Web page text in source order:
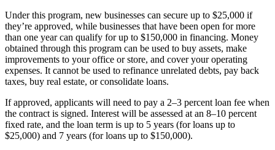
Under this program, new businesses can secure up to $25,000 if
they’re approved, while businesses that have been open for more
than one year can qualify for up to $150,000 in financing. Money
obtained through this program can be used to buy assets, make
improvements to your office or store, and cover your operating
expenses. It cannot be used to refinance unrelated debts, pay back
taxes, buy real estate, or consolidate loans.
If approved, applicants will need to pay a 2–3 percent loan fee when
the contract is signed. Interest will be assessed at an 8–10 percent
fixed rate, and the loan term is up to 5 years (for loans up to
$25,000) and 7 years (for loans up to $150,000).